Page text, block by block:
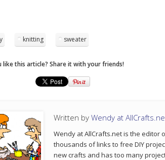
knitting sweater
like this article? Share it with your friends!
Written byWendy at
Wendy at AllCrafts.net is the editor
thousands of links to free DIY
new crafts and has too many